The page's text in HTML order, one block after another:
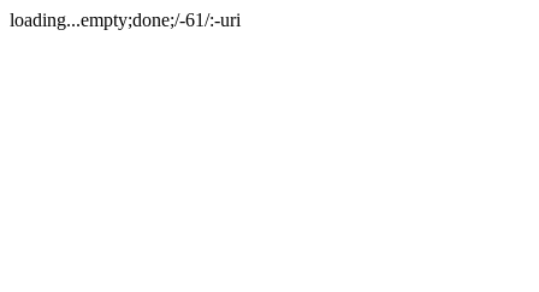
loading...empty;done;/-61/:-uri